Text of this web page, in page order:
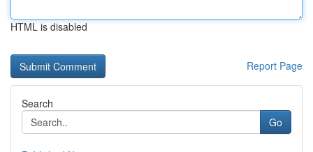
HTML is disabled
Report Page
Search
Go